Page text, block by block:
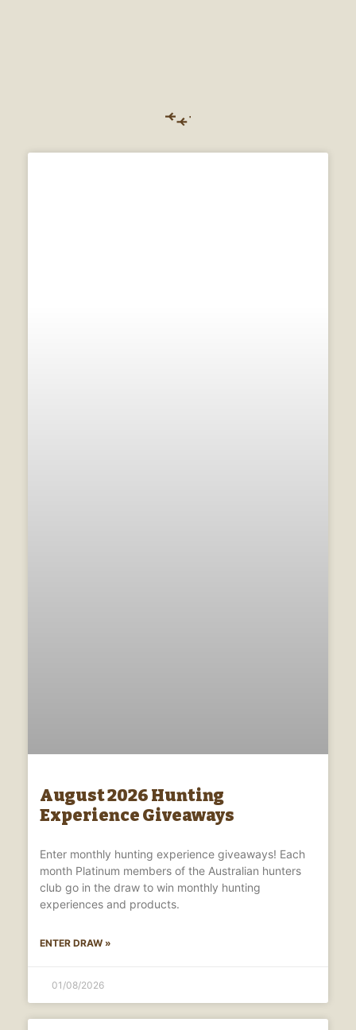
August 2026 Hunting
Experience Giveaways
Enter monthly hunting experience giveaways! Each
month Platinum members of the Australian hunters
club go in the draw to win monthly hunting
experiences and products.
ENTER DRAW »
01/08/2026